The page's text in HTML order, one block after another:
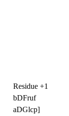
Residue +1
bDFruf
aDGlcp]